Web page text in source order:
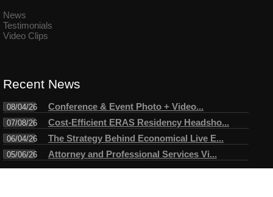
News
Testimonials
Video Clips
Recent News
08/04/26 Conference & Event Photo + Video...
07/08/26 Cost-Efficient ERAS Residency Headsho...
06/04/26 The Strategy Behind Economical Live E...
05/06/26 Attorney and Professional Services Vi...